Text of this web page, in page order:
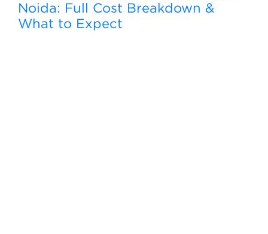
Noida: Full Cost Breakdown &
What to Expect